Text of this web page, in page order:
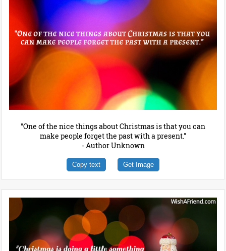
"One of the nice things about Christmas is that you can
make people forget the past with a present."
- Author Unknown
Copy text Get Image